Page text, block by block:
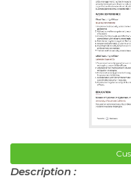
Description :